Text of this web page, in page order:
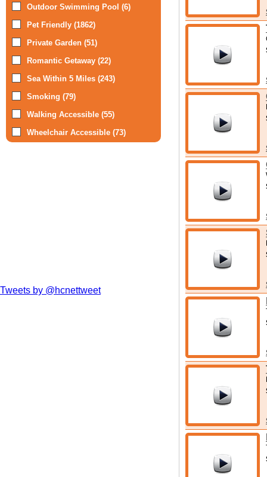
Outdoor Swimming Pool (6)
Pet Friendly (1862)
Private Garden (51)
Romantic Getaway (22)
Sea Within 5 Miles (243)
Smoking (79)
Walking Accessible (55)
Wheelchair Accessible (73)
Tweets by @hcnettweet